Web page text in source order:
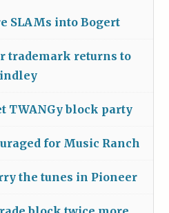
SLAMs into Bogert
trademark returns to
TWANGy block party
for Music Ranch
the tunes in Pioneer